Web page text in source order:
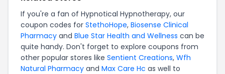
If you're a fan of Hypnotical Hypnotherapy, our
coupon codes for StethoHope, Biosense Clinical
Pharmacy and Blue Star Health and Wellness can be
quite handy. Don't forget to explore coupons from
other popular stores like Sentient Creations, Wfh
Natural Pharmacy and Max Care Hc as well to